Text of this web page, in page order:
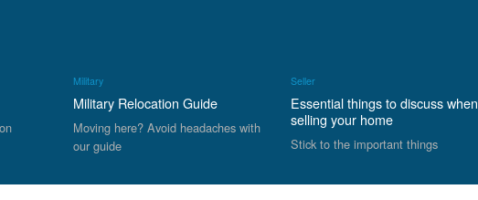
Military
Military Relocation Guide
Moving here? Avoid headaches with
our guide
Seller
Essential things to discuss when
selling your home
Stick to the important things